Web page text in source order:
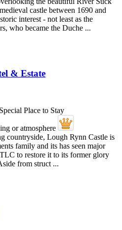
castle between 1690 and
interest - not least as the
who became the Duche ...
& Estate
countryside, Lough Rynn Castle is
family and its has seen major
to restore it to its former glory
from struct ...